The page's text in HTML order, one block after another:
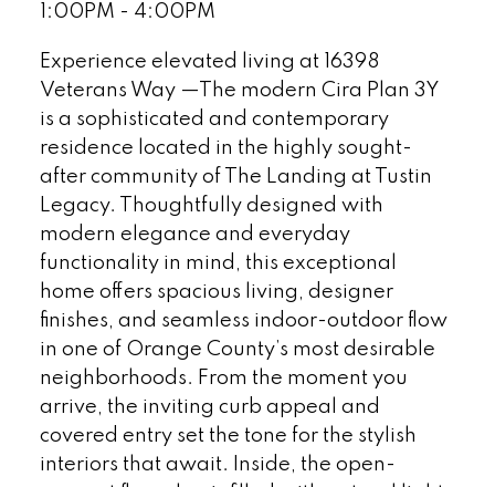
1:00PM - 4:00PM
Experience elevated living at 16398
Veterans Way —The modern Cira Plan 3Y
is a sophisticated and contemporary
residence located in the highly sought-
after community of The Landing at Tustin
Legacy. Thoughtfully designed with
modern elegance and everyday
functionality in mind, this exceptional
home offers spacious living, designer
finishes, and seamless indoor-outdoor flow
in one of Orange County’s most desirable
neighborhoods. From the moment you
arrive, the inviting curb appeal and
covered entry set the tone for the stylish
interiors that await. Inside, the open-